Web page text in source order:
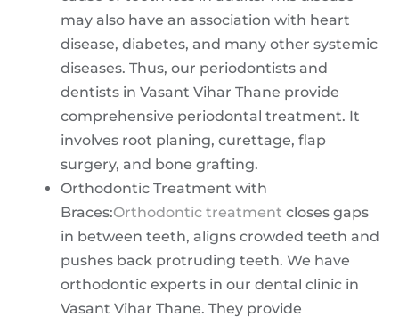
may also have an association with heart
disease, diabetes, and many other systemic
diseases. Thus, our periodontists and
dentists in Vasant Vihar Thane provide
comprehensive periodontal treatment. It
involves root planing, curettage, flap
surgery, and bone grafting.
Orthodontic Treatment with
Braces:Orthodontic treatment closes gaps
in between teeth, aligns crowded teeth and
pushes back protruding teeth. We have
orthodontic experts in our dental clinic in
Vasant Vihar Thane. They provide